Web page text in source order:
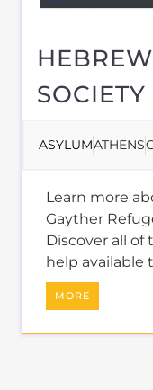
ASYLUMATHENS
Learn more
Gayther
Discover all of
help available
MORE